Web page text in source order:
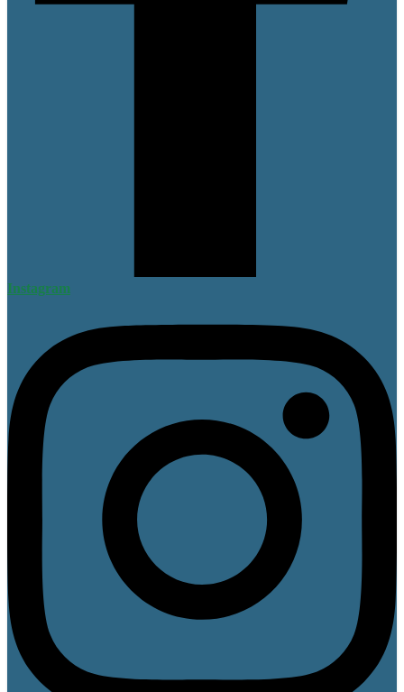
Instagram